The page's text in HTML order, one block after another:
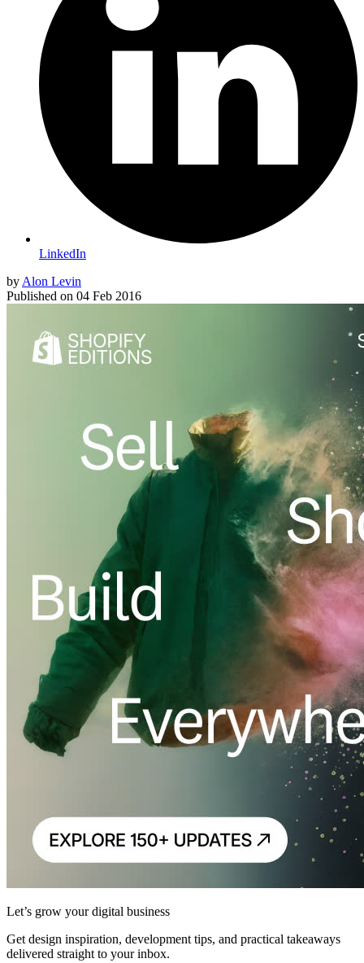
LinkedIn
by Alon Levin
Published on 04 Feb 2016
Let’s grow your digital business
Get design inspiration, development tips, and practical takeaways
delivered straight to your inbox.